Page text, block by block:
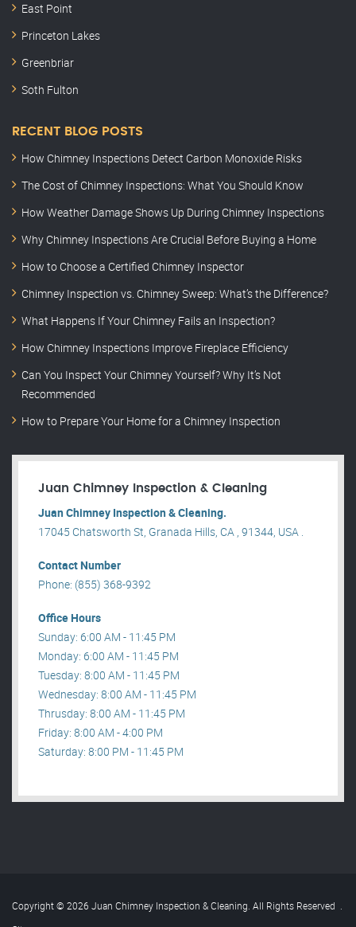
East Point
Princeton Lakes
Greenbriar
Soth Fulton
RECENT BLOG POSTS
How Chimney Inspections Detect Carbon Monoxide Risks
The Cost of Chimney Inspections: What You Should Know
How Weather Damage Shows Up During Chimney Inspections
Why Chimney Inspections Are Crucial Before Buying a Home
How to Choose a Certified Chimney Inspector
Chimney Inspection vs. Chimney Sweep: What’s the Difference?
What Happens If Your Chimney Fails an Inspection?
How Chimney Inspections Improve Fireplace Efficiency
Can You Inspect Your Chimney Yourself? Why It’s Not
Recommended
How to Prepare Your Home for a Chimney Inspection
Juan Chimney Inspection & Cleaning
Juan Chimney Inspection & Cleaning.
17045 Chatsworth St, Granada Hills, CA , 91344, USA .
Contact Number
Phone: (855) 368-9392
Office Hours
Sunday: 6:00 AM - 11:45 PM
Monday: 6:00 AM - 11:45 PM
Tuesday: 8:00 AM - 11:45 PM
Wednesday: 8:00 AM - 11:45 PM
Thrusday: 8:00 AM - 11:45 PM
Friday: 8:00 AM - 4:00 PM
Saturday: 8:00 PM - 11:45 PM
Copyright © 2026 Juan Chimney Inspection & Cleaning. All Rights Reserved .